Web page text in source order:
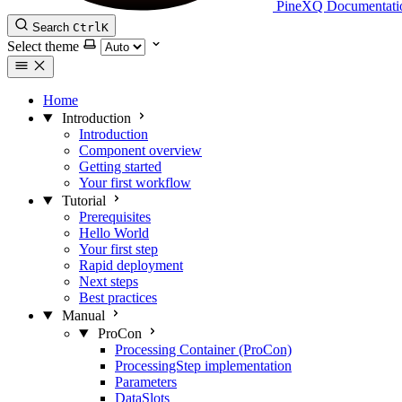
PineXQ
Search CtrlK
Select theme
Home
Introduction
Introduction
Component overview
Getting started
Your first workflow
Tutorial
Prerequisites
Hello World
Your first step
Rapid deployment
Next steps
Best practices
Manual
ProCon
Processing Container (ProCon)
ProcessingStep implementation
Parameters
DataSlots